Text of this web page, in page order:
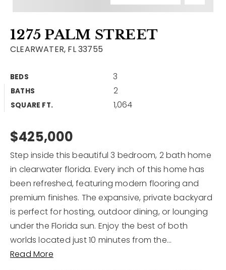
Buy A Home
Home Valuation
Why Choose Us
Our Agents
Become An Agent
Get In Touch
Sold Listings
My Search Portal
Our Blog
813-960-2300
12968 N Dale Mabry Hwy
Tampa, FL 33618
1275 PALM STREET
CLEARWATER, FL 33755
BEDS 3
BATHS 2
SQUARE FT. 1,064
$425,000
Step inside this beautiful 3 bedroom, 2 bath home
in clearwater florida. Every inch of this home has
been refreshed, featuring modern flooring and
premium finishes. The expansive, private backyard
is perfect for hosting, outdoor dining, or lounging
under the Florida sun. Enjoy the best of both
worlds located just 10 minutes from the…
Read More